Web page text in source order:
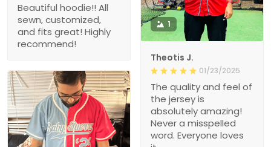
1
Theotis J.
01/23/2025
The quality and feel of
the jersey is
absolutely amazing!
Never a misspelled
word. Everyone loves
Beautiful hoodie!! All
sewn, customized,
and fits great! Highly
recommend!